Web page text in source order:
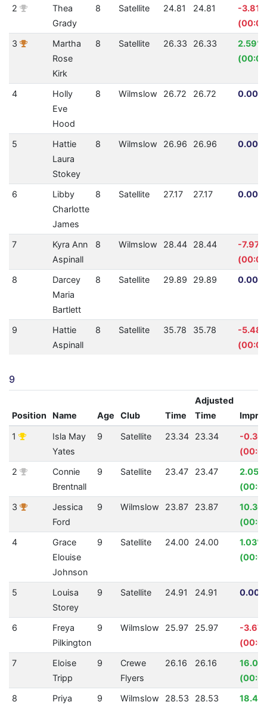
2
Thea
Grady
8 Satellite 24.81 24.81
-3.81%
3
Martha
Rose
Kirk
8 Satellite 26.33 26.33
2.59%
4
Holly
Eve
Hood
8 Wilmslow 26.72 26.72
5
Hattie
Laura
Stokey
8 Wilmslow 26.96 26.96
6
Libby
Charlotte
James
8 Satellite 27.17 27.17
7
Kyra Ann
Aspinall
8 Wilmslow 28.44 28.44
-7.97%
8
Darcey
Maria
Bartlett
8 Satellite 29.89 29.89
9
Hattie
Aspinall
8 Satellite 35.78 35.78
-
9
Position Name Age Club Time
Adjusted
Time
1
Isla May
Yates
9 Satellite 23.34 23.34
-
2
Connie
Brentnall
9 Satellite 23.47 23.47
2.05%
3
Jessica
Ford
9 Wilmslow 23.87 23.87
4
Grace
Elouise
Johnson
9 Satellite 24.00 24.00
1.03%
5
Louisa
Storey
9 Satellite 24.91 24.91
6
Freya
Pilkington
9 Wilmslow 25.97 25.97
-
7
Eloise
Tripp
9
Crewe
Flyers
26.16 26.16
8
Priya
9 Wilmslow 28.53 28.53